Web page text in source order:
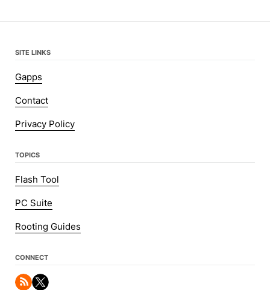
SITE LINKS
Gapps
Contact
Privacy Policy
TOPICS
Flash Tool
PC Suite
Rooting Guides
CONNECT